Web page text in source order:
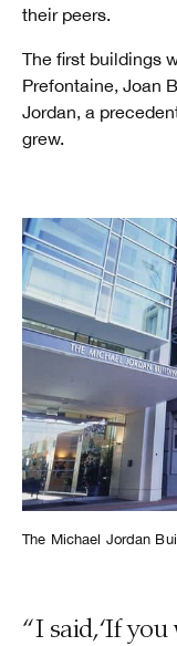
their peers.
The first buildings
Prefontaine, Joan
Jordan, a
grew.
The Michael Jordan
“I said, ‘If